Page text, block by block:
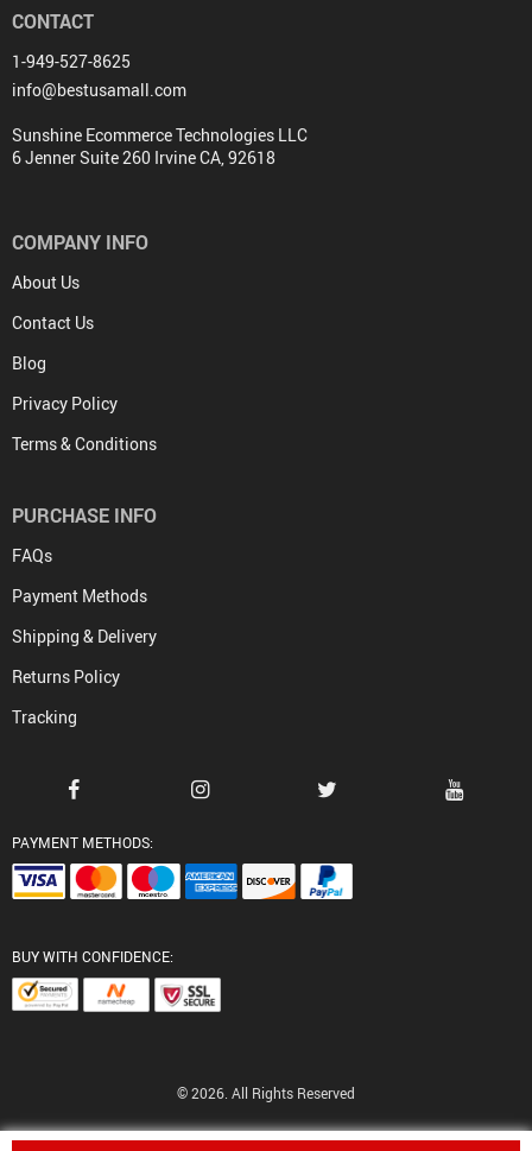
CONTACT
1-949-527-8625
info@bestusamall.com
Sunshine Ecommerce Technologies LLC
6 Jenner Suite 260 Irvine CA, 92618
COMPANY INFO
About Us
Contact Us
Blog
Privacy Policy
Terms & Conditions
PURCHASE INFO
FAQs
Payment Methods
Shipping & Delivery
Returns Policy
Tracking
PAYMENT METHODS:
BUY WITH CONFIDENCE:
© 2026. All Rights Reserved